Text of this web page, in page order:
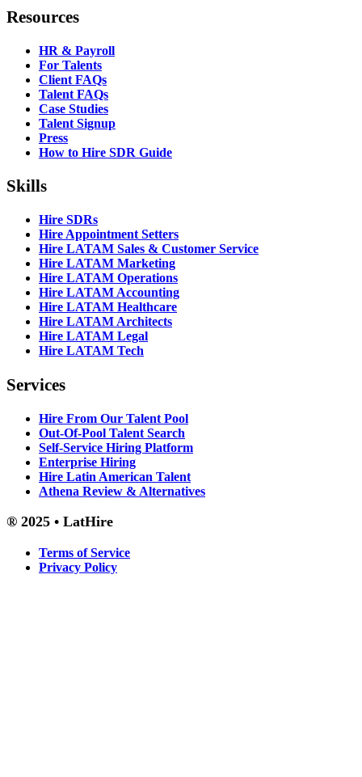
Resources
HR & Payroll
For Talents
Client FAQs
Talent FAQs
Case Studies
Talent Signup
Press
How to Hire SDR Guide
Skills
Hire SDRs
Hire Appointment Setters
Hire LATAM Sales & Customer Service
Hire LATAM Marketing
Hire LATAM Operations
Hire LATAM Accounting
Hire LATAM Healthcare
Hire LATAM Architects
Hire LATAM Legal
Hire LATAM Tech
Services
Hire From Our Talent Pool
Out-Of-Pool Talent Search
Self-Service Hiring Platform
Enterprise Hiring
Hire Latin American Talent
Athena Review & Alternatives
® 2025 • LatHire
Terms of Service
Privacy Policy